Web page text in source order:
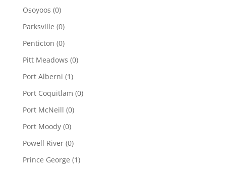
Osoyoos (0)
Parksville (0)
Penticton (0)
Pitt Meadows (0)
Port Alberni (1)
Port Coquitlam (0)
Port McNeill (0)
Port Moody (0)
Powell River (0)
Prince George (1)